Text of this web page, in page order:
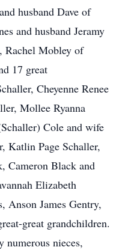
husband Dave of
and husband Jeramy
Rachel Mobley of
17 great
Cheyenne Renee
Mollee Ryanna
Cole and wife
Katlin Page Schaller,
Cameron Black and
Elizabeth
Anson James Gentry,
great grandchildren.
nieces,